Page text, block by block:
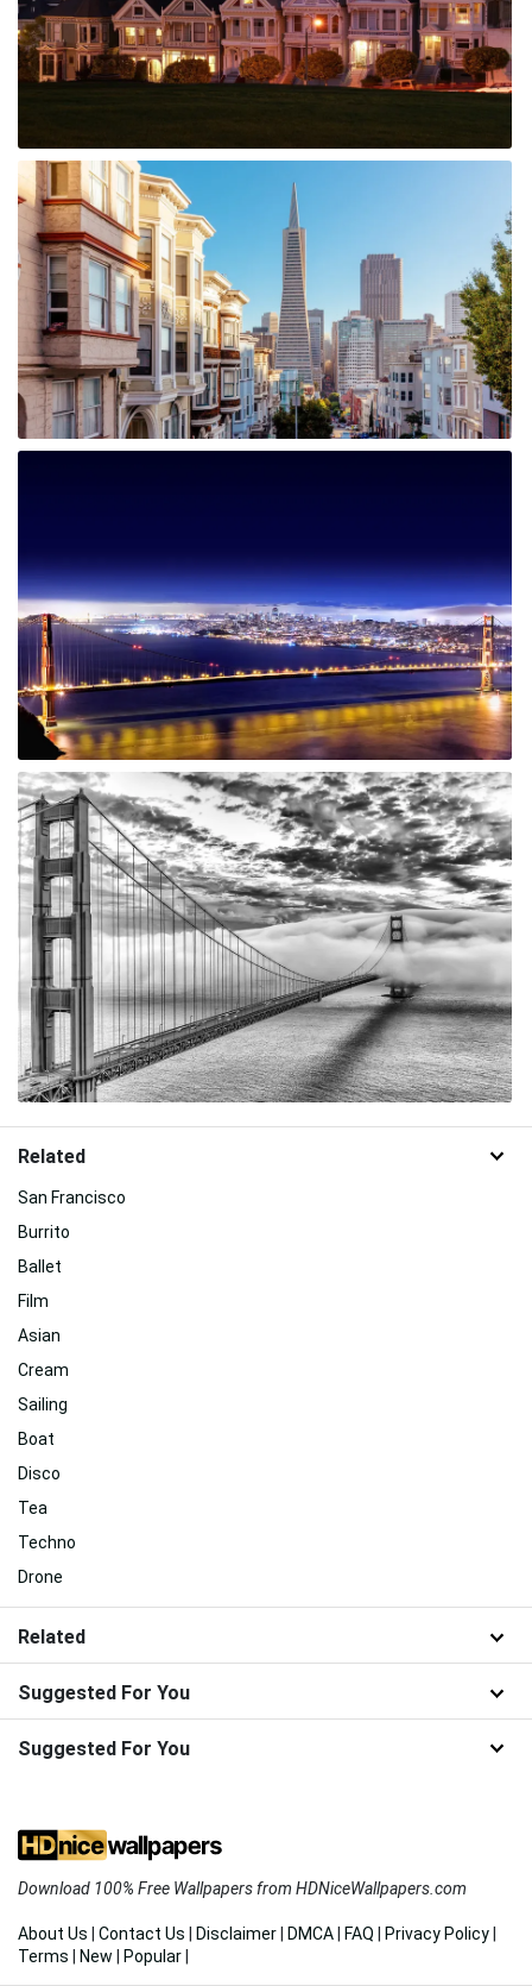
Related
San Francisco
Burrito
Ballet
Film
Asian
Cream
Sailing
Boat
Disco
Tea
Techno
Drone
Related
Suggested For You
Suggested For You
Download 100% Free Wallpapers from HDNiceWallpapers.com
About Us Contact Us Disclaimer DMCA FAQ Privacy Policy
Terms
New Popular